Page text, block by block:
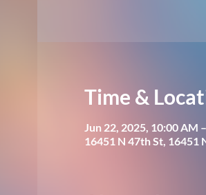
Time &
Jun 22, 2025, 10:00 AM
16451 N 47th St, 16451